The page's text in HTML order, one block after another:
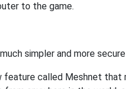
to the game.
simpler and more
called Meshnet that